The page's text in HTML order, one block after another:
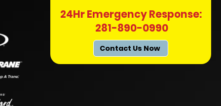
24Hr Emergency Response:
281-890-0990
Contact Us Now